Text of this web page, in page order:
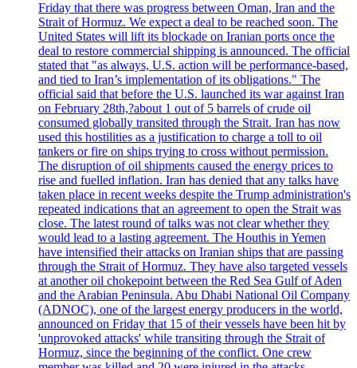
Friday that there was progress between Oman, Iran and the
Strait of Hormuz. We expect a deal to be reached soon. The
United States will lift its blockade on Iranian ports once the
deal to restore commercial shipping is announced. The official
stated that "as always, U.S. action will be performance-based,
and tied to Iran’s implementation of its obligations." The
official said that before the U.S. launched its war against Iran
on February 28th,?about 1 out of 5 barrels of crude oil
consumed globally transited through the Strait. Iran has now
used this hostilities as a justification to charge a toll to oil
tankers or fire on ships trying to cross without permission.
The disruption of oil shipments caused the energy prices to
rise and fuelled inflation. Iran has denied that any talks have
taken place in recent weeks despite the Trump administration's
repeated indications that an agreement to open the Strait was
close. The latest round of talks was not clear whether they
would lead to a lasting agreement. The Houthis in Yemen
have intensified their attacks on Iranian ships that are passing
through the Strait of Hormuz. They have also targeted vessels
at another oil chokepoint between the Red Sea Gulf of Aden
and the Arabian Peninsula. Abu Dhabi National Oil Company
(ADNOC), one of the largest energy producers in the world,
announced on Friday that 15 of their vessels have been hit by
'unprovoked attacks' while transiting through the Strait of
Hormuz, since the beginning of the conflict. One crew